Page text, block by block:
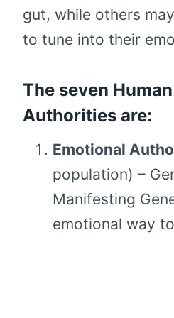
gut, while others
to tune into their
The seven
Authorities are:
Emotional
population) –
Manifesting
emotional way